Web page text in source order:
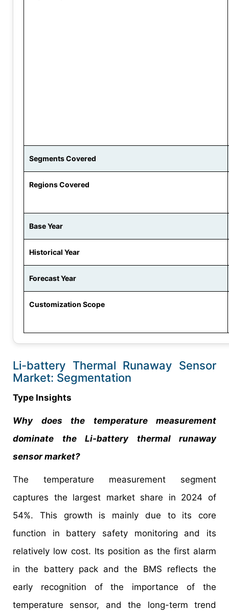
Segments Covered
Regions Covered
Base Year
Historical Year
Forecast Year
Customization Scope
Li-battery Thermal Runaway Sensor
Market: Segmentation
Type Insights
Why does the temperature measurement
dominate the Li-battery thermal runaway
sensor market?
The temperature measurement segment
captures the largest market share in 2024 of
54%. This growth is mainly due to its core
function in battery safety monitoring and its
relatively low cost. Its position as the first alarm
in the battery pack and the BMS reflects the
early recognition of the importance of the
temperature sensor, and the long-term trend